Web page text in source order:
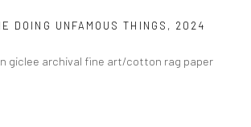
GALLERY
DOING UNFAMOUS THINGS , 2024
giclee archival fine art/cotton rag paper